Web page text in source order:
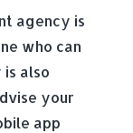
agency is
who can
is also
your
app